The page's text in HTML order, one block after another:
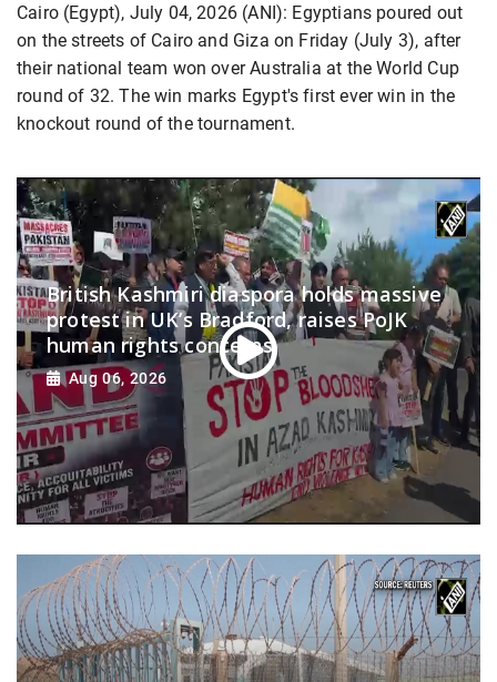
Cairo (Egypt), July 04, 2026 (ANI): Egyptians poured out
on the streets of Cairo and Giza on Friday (July 3), after
their national team won over Australia at the World Cup
round of 32. The win marks Egypt's first ever win in the
knockout round of the tournament.
British Kashmiri diaspora holds massive
protest in UK’s Bradford, raises PoJK
human rights concerns
Aug 06, 2026